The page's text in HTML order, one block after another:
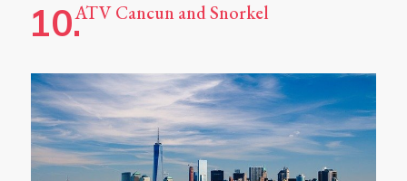
ATV Cancun and Snorkel